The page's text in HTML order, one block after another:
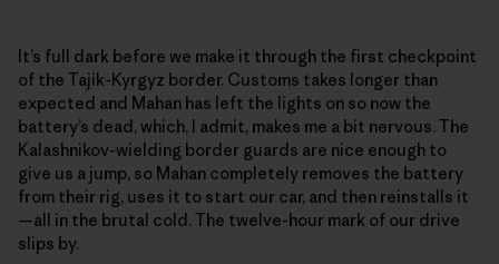
It’s full dark before we make it through the first checkpoint
of the Tajik-Kyrgyz border. Customs takes longer than
expected and Mahan has left the lights on so now the
battery’s dead, which, I admit, makes me a bit nervous. The
Kalashnikov-wielding border guards are nice enough to
give us a jump, so Mahan completely removes the battery
from their rig, uses it to start our car, and then reinstalls it
—all in the brutal cold. The twelve-hour mark of our drive
slips by.